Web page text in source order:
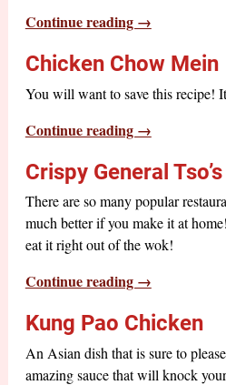
Continue reading →
Chicken Chow Mein
You will want to save this recipe!
Continue reading →
Crispy General
There are so many popular
much better if you make it at
eat it right out of the wok!
Continue reading →
Kung Pao Chicken
An Asian dish that is sure to
amazing sauce that will knock